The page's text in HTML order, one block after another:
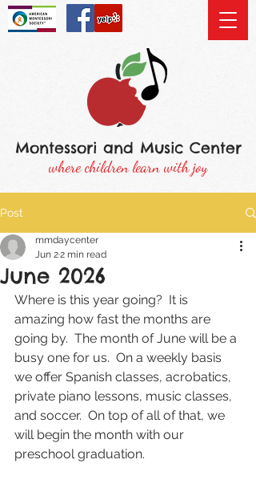
Montessori and Music Center
where children learn with joy
Post
June 2026
mmdaycenter
Jun 22 min read
Where is this year going?  It is
amazing how fast the months are
going by.  The month of June will be a
busy one for us.  On a weekly basis
we offer Spanish classes, acrobatics,
private piano lessons, music classes,
and soccer.  On top of all of that, we
will begin the month with our
preschool graduation.